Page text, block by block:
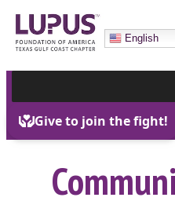
Skip
to
content
English